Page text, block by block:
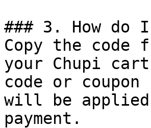
### 3. How do
Copy the code
your Chupi
code or
will be
payment.